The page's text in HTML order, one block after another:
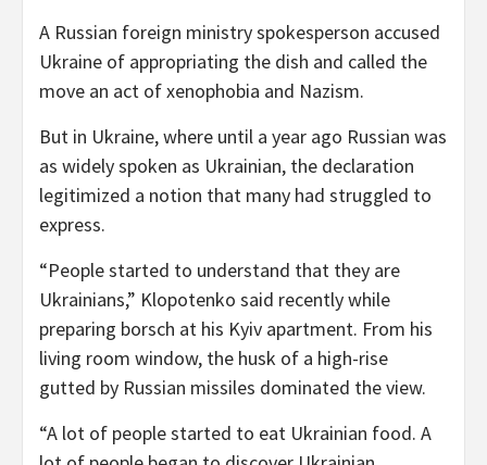
A Russian foreign ministry spokesperson accused
Ukraine of appropriating the dish and called the
move an act of xenophobia and Nazism.
But in Ukraine, where until a year ago Russian was
as widely spoken as Ukrainian, the declaration
legitimized a notion that many had struggled to
express.
“People started to understand that they are
Ukrainians,” Klopotenko said recently while
preparing borsch at his Kyiv apartment. From his
living room window, the husk of a high-rise
gutted by Russian missiles dominated the view.
“A lot of people started to eat Ukrainian food. A